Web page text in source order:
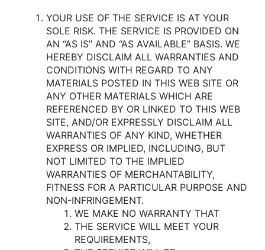
YOUR USE OF THE SERVICE IS AT YOUR
SOLE RISK. THE SERVICE IS PROVIDED ON
AN “AS IS” AND “AS AVAILABLE” BASIS. WE
HEREBY DISCLAIM ALL WARRANTIES AND
CONDITIONS WITH REGARD TO ANY
MATERIALS POSTED IN THIS WEB SITE OR
ANY OTHER MATERIALS WHICH ARE
REFERENCED BY OR LINKED TO THIS WEB
SITE, AND/OR EXPRESSLY DISCLAIM ALL
WARRANTIES OF ANY KIND, WHETHER
EXPRESS OR IMPLIED, INCLUDING, BUT
NOT LIMITED TO THE IMPLIED
WARRANTIES OF MERCHANTABILITY,
FITNESS FOR A PARTICULAR PURPOSE AND
NON-INFRINGEMENT.
WE MAKE NO WARRANTY THAT
THE SERVICE WILL MEET YOUR
REQUIREMENTS,